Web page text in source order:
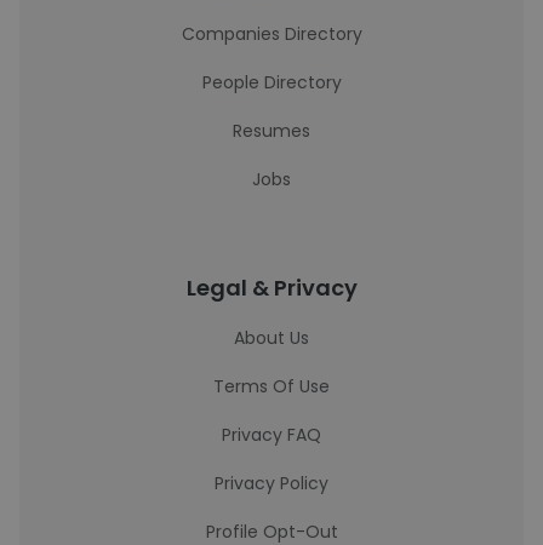
Companies Directory
People Directory
Resumes
Jobs
Legal & Privacy
About Us
Terms Of Use
Privacy FAQ
Privacy Policy
Profile Opt-Out